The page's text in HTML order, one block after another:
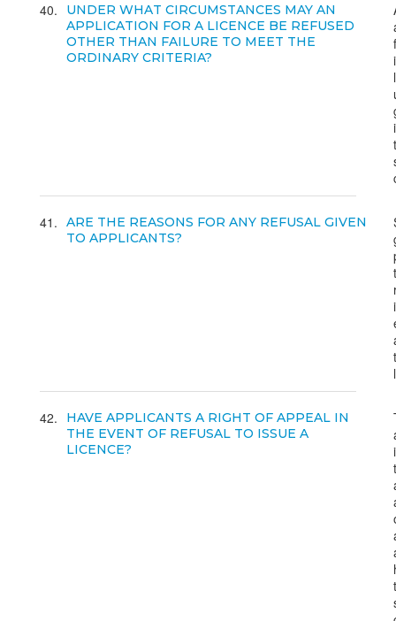
40
UNDER WHAT CIRCUMSTANCES MAY AN
APPLICATION FOR A LICENCE BE REFUSED
OTHER THAN FAILURE TO MEET THE
ORDINARY CRITERIA?
41
ARE THE REASONS FOR ANY REFUSAL GIVEN
TO APPLICANTS?
42
HAVE APPLICANTS A RIGHT OF APPEAL IN
THE EVENT OF REFUSAL TO ISSUE A
LICENCE?